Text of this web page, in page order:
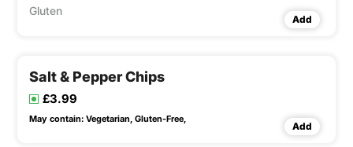
Gluten
Add
Salt & Pepper Chips
£3.99
May contain: Vegetarian, Gluten-Free,
Add